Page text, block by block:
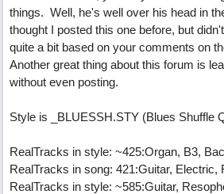
things. Well, he's well over his head in
thought I posted this one before, but
quite a bit based on your comments on
Another great thing about this forum is
without even posting.
Style is _BLUESSH.STY (Blues Shuffle
RealTracks in style: ~425:Organ, B3,
RealTracks in song: 421:Guitar, Electric,
RealTracks in style: ~585:Guitar,